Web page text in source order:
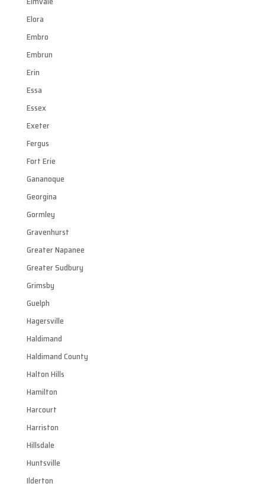
Elora
Embro
Embrun
Erin
Essa
Essex
Exeter
Fergus
Fort Erie
Gananoque
Georgina
Gormley
Gravenhurst
Greater Napanee
Greater Sudbury
Grimsby
Guelph
Hagersville
Haldimand
Haldimand County
Halton Hills
Hamilton
Harcourt
Harriston
Hillsdale
Huntsville
Ilderton